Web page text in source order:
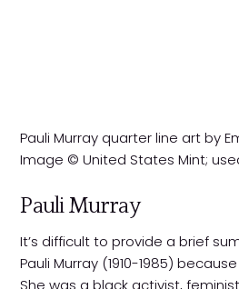
Pauli Murray quarter line art by
Image © United States Mint;
Pauli Murray
It’s difficult to provide a brief
Pauli Murray (1910-1985)
She was a black activist,